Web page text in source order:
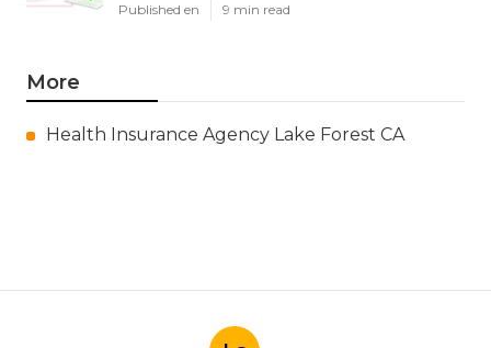
Published en 9 min read
More
Health Insurance Agency Lake Forest CA